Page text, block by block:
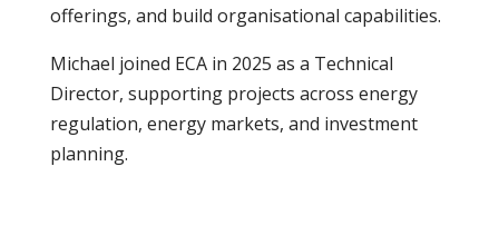
offerings, and build organisational capabilities.
Michael joined ECA in 2025 as a Technical
Director, supporting projects across energy
regulation, energy markets, and investment
planning.